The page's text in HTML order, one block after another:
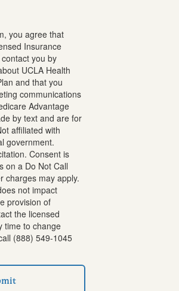
you agree that
Insurance
you by
UCLA Health
and that you
communications
Advantage
by text and are for
affiliated with
government.
Consent is
on a Do Not Call
charges may apply.
not impact
provision of
the licensed
time to change
(888) 549-1045